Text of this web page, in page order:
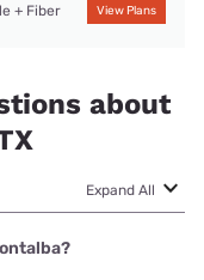
+ Fiber View Plans
about
Expand All